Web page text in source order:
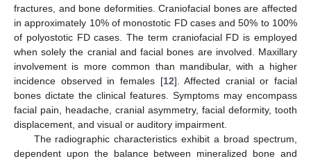
fractures, and bone deformities. Craniofacial bones are affected
in approximately 10% of monostotic FD cases and 50% to 100%
of polyostotic FD cases. The term craniofacial FD is employed
when solely the cranial and facial bones are involved. Maxillary
involvement is more common than mandibular, with a higher
incidence observed in females [12]. Affected cranial or facial
bones dictate the clinical features. Symptoms may encompass
facial pain, headache, cranial asymmetry, facial deformity, tooth
displacement, and visual or auditory impairment.
The radiographic characteristics exhibit a broad spectrum,
dependent upon the balance between mineralized bone and